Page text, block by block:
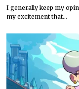
I generally keep my
my excitement that…